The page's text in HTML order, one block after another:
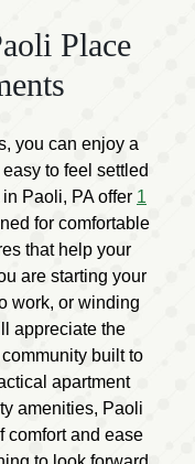
Place
you can enjoy a
to feel settled
Paoli, PA offer 1
for comfortable
that help your
are starting your
work, or winding
appreciate the
built to
apartment
amenities, Paoli
comfort and ease